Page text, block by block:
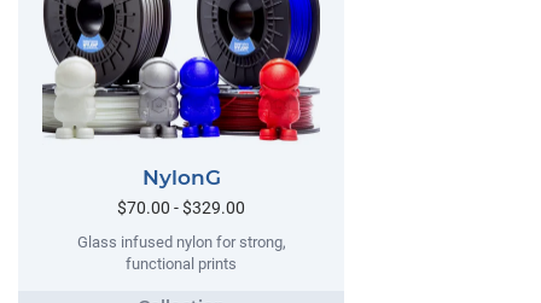
NylonG
$70.00 - $329.00
Glass infused nylon for strong,
functional prints